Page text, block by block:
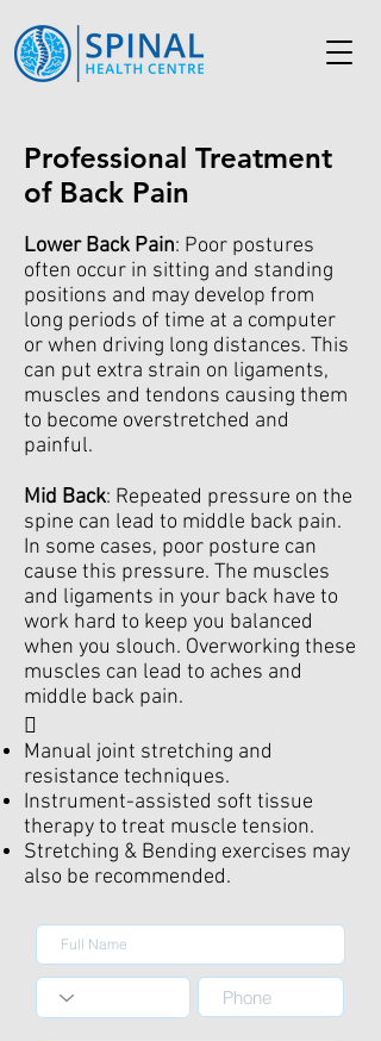
Professional Treatment
of Back Pain
Lower Back Pain: Poor postures
often occur in sitting and standing
positions and may develop from
long periods of time at a computer
or when driving long distances. This
can put extra strain on ligaments,
muscles and tendons causing them
to become overstretched and
painful.
Mid Back: Repeated pressure on the
spine can lead to middle back pain.
In some cases, poor posture can
cause this pressure. The muscles
and ligaments in your back have to
work hard to keep you balanced
when you slouch. Overworking these
muscles can lead to aches and
middle back pain.

Manual joint stretching and
resistance techniques.
Instrument-assisted soft tissue
therapy to treat muscle tension.
Stretching & Bending exercises may
also be recommended.